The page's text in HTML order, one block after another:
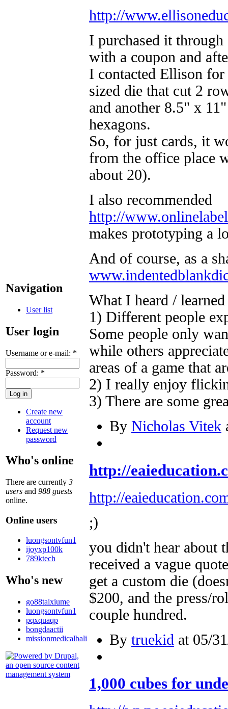
Navigation
User list
User login
Username or e-mail: *
Password: *
Create new
account
Request new
password
Who's online
There are currently 3
users and 988 guests
online.
Online users
luongsontvfun1
ijoyxp100k
789ktech
Who's new
go88taixiume
luongsontvfun1
pqxquaqp
bongdaactii
missionmedicalbali
http://
I purchased it
with a coupon and
I contacted Ellison
sized die that cut 2
and another 8.5" x
hexagons.
So, for just cards, it
from the office place
about 20).
I also recommended
http://
makes prototyping a
And of course, as a
What I heard /
1) Different people
Some people only
while others
areas of a game that
2) I really enjoy
3) There are some
By Nicholas Vitek
http://
http://
;)
you didn't hear about
received a vague
get a custom die
$200, and the press/
couple hundred.
By truekid at 05/
1,000 cubes for